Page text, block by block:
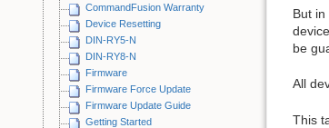
CommandFusion Warranty
Device Resetting
DIN-RY5-N
DIN-RY8-N
Firmware
Firmware Force Update
Firmware Update Guide
Getting Started
But
be
All
This